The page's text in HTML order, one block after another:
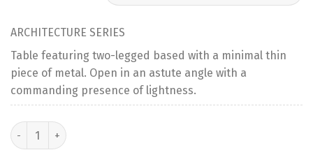
ARCHITECTURE SERIES
Table featuring two-legged based with a minimal thin
piece of metal. Open in an astute angle with a
commanding presence of lightness.
Rectangular Marble Dining Table | Pietra Grey quantity